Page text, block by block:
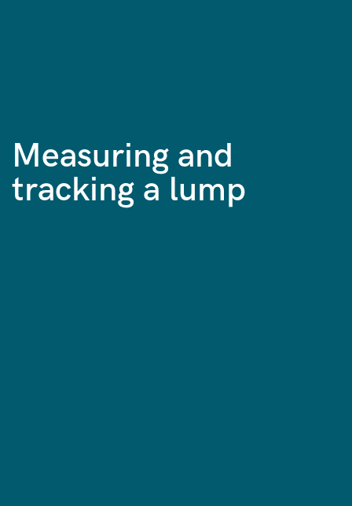
Measuring and
tracking a lump